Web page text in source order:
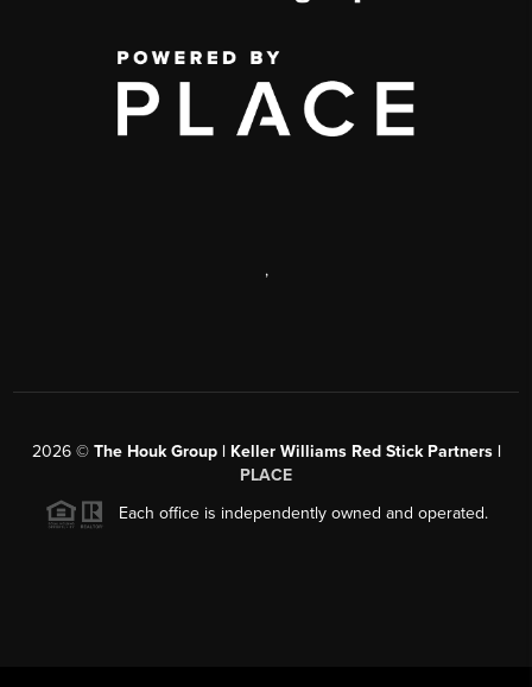
,
2026© The Houk Group | Keller Williams Red Stick Partners |
PLACE
Each office is independently owned and operated.